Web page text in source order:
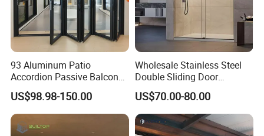
93 Aluminum Patio
Accordion Passive Balcony
Sliding Glass Bifold Folding
Door
US$98.98-150.00
Wholesale Stainless Steel
Double Sliding Door
Hardware Set Frameless
Glass Sliding Door Roller
Hotsale Manufacturer for
Bathrooms
US$70.00-80.00